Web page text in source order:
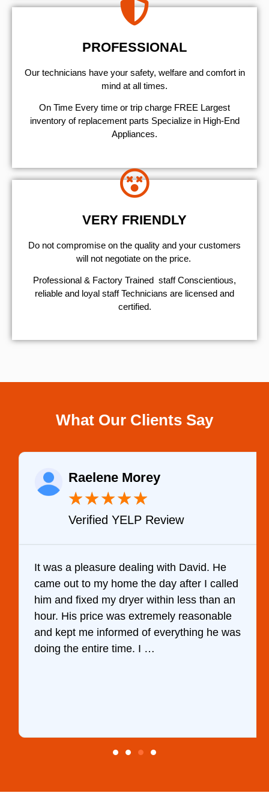
PROFESSIONAL
Our technicians have your safety, welfare and comfort ​in
mind at all times.
On Time Every time or trip charge FREE Largest
inventory of replacement parts Specialize in High-End
Appliances.
VERY FRIENDLY
​Do not compromise on the quality and your customers
will not negotiate on the price.
Professional & Factory Trained staff Conscientious,
reliable and loyal staff Technicians are licensed and
certified.
What Our Clients Say
Raelene Morey
★★★★★
Verified YELP Review
It was a pleasure dealing with David. He
came out to my home the day after I called
him and fixed my dryer within less than an
hour. His price was extremely reasonable
and kept me informed of everything he was
doing the entire time. I …